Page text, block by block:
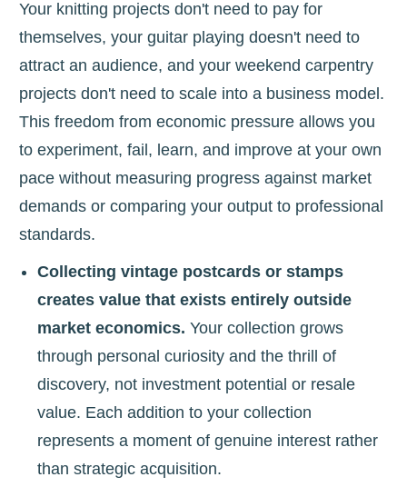
Your knitting projects don't need to pay for
themselves, your guitar playing doesn't need to
attract an audience, and your weekend carpentry
projects don't need to scale into a business model.
This freedom from economic pressure allows you
to experiment, fail, learn, and improve at your own
pace without measuring progress against market
demands or comparing your output to professional
standards.
Collecting vintage postcards or stamps
creates value that exists entirely outside
market economics. Your collection grows
through personal curiosity and the thrill of
discovery, not investment potential or resale
value. Each addition to your collection
represents a moment of genuine interest rather
than strategic acquisition.